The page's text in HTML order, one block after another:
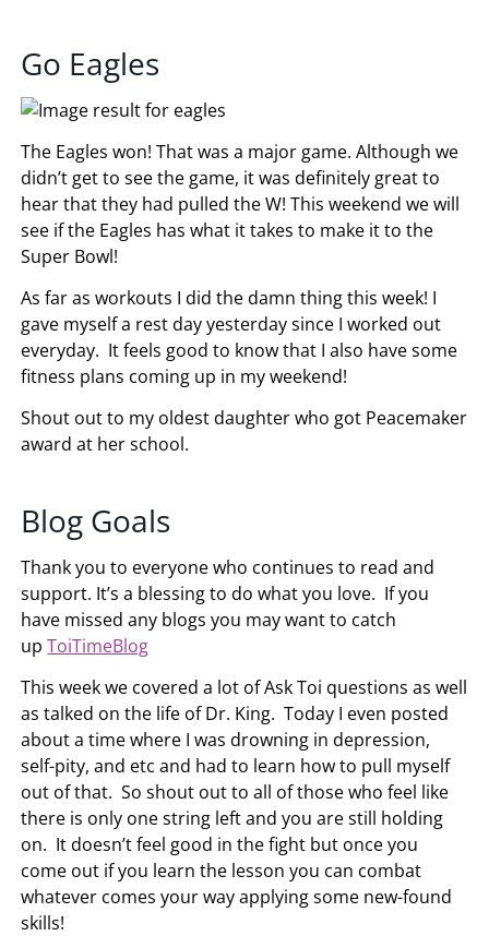
Go Eagles
The Eagles won! That was a major game. Although we
didn’t get to see the game, it was definitely great to
hear that they had pulled the W! This weekend we will
see if the Eagles has what it takes to make it to the
Super Bowl!
As far as workouts I did the damn thing this week! I
gave myself a rest day yesterday since I worked out
everyday. It feels good to know that I also have some
fitness plans coming up in my weekend!
Shout out to my oldest daughter who got Peacemaker
award at her school.
Blog Goals
Thank you to everyone who continues to read and
support. It’s a blessing to do what you love. If you
have missed any blogs you may want to catch
upToiTimeBlog
This week we covered a lot of Ask Toi questions as well
as talked on the life of Dr. King. Today I even posted
about a time where I was drowning in depression,
self-pity, and etc and had to learn how to pull myself
out of that. So shout out to all of those who feel like
there is only one string left and you are still holding
on. It doesn’t feel good in the fight but once you
come out if you learn the lesson you can combat
whatever comes your way applying some new-found
skills!